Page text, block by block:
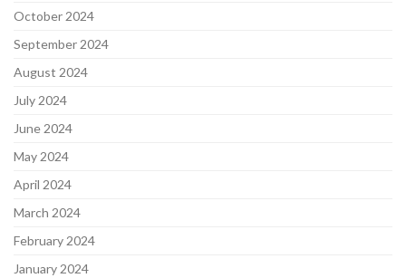
October 2024
September 2024
August 2024
July 2024
June 2024
May 2024
April 2024
March 2024
February 2024
January 2024